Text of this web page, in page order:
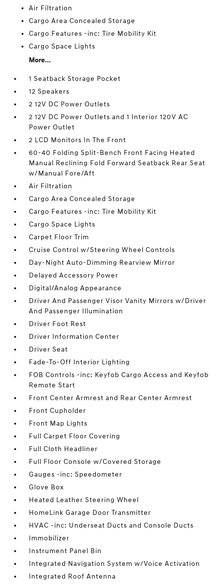
Air Filtration
Cargo Area Concealed Storage
Cargo Features -inc: Tire Mobility Kit
Cargo Space Lights
More...
1 Seatback Storage Pocket
12 Speakers
2 12V DC Power Outlets
2 12V DC Power Outlets and 1 Interior 120V AC
Power Outlet
2 LCD Monitors In The Front
60-40 Folding Split-Bench Front Facing Heated
Manual Reclining Fold Forward Seatback Rear Seat
w/Manual Fore/Aft
Air Filtration
Cargo Area Concealed Storage
Cargo Features -inc: Tire Mobility Kit
Cargo Space Lights
Carpet Floor Trim
Cruise Control w/Steering Wheel Controls
Day-Night Auto-Dimming Rearview Mirror
Delayed Accessory Power
Digital/Analog Appearance
Driver And Passenger Visor Vanity Mirrors w/Driver
And Passenger Illumination
Driver Foot Rest
Driver Information Center
Driver Seat
Fade-To-Off Interior Lighting
FOB Controls -inc: Keyfob Cargo Access and Keyfob
Remote Start
Front Center Armrest and Rear Center Armrest
Front Cupholder
Front Map Lights
Full Carpet Floor Covering
Full Cloth Headliner
Full Floor Console w/Covered Storage
Gauges -inc: Speedometer
Glove Box
Heated Leather Steering Wheel
HomeLink Garage Door Transmitter
HVAC -inc: Underseat Ducts and Console Ducts
Immobilizer
Instrument Panel Bin
Integrated Navigation System w/Voice Activation
Integrated Roof Antenna